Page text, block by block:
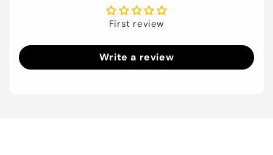
First review
Write a review